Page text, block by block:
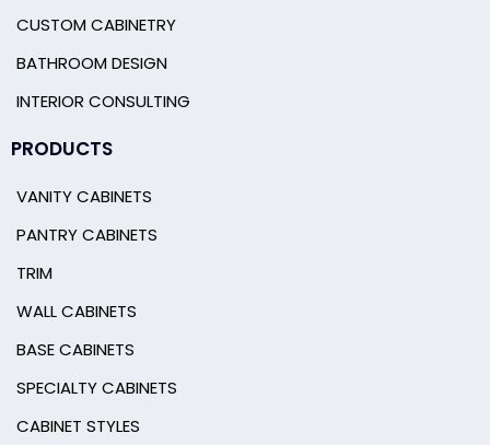
CUSTOM CABINETRY
BATHROOM DESIGN
INTERIOR CONSULTING
PRODUCTS
VANITY CABINETS
PANTRY CABINETS
TRIM
WALL CABINETS
BASE CABINETS
SPECIALTY CABINETS
CABINET STYLES